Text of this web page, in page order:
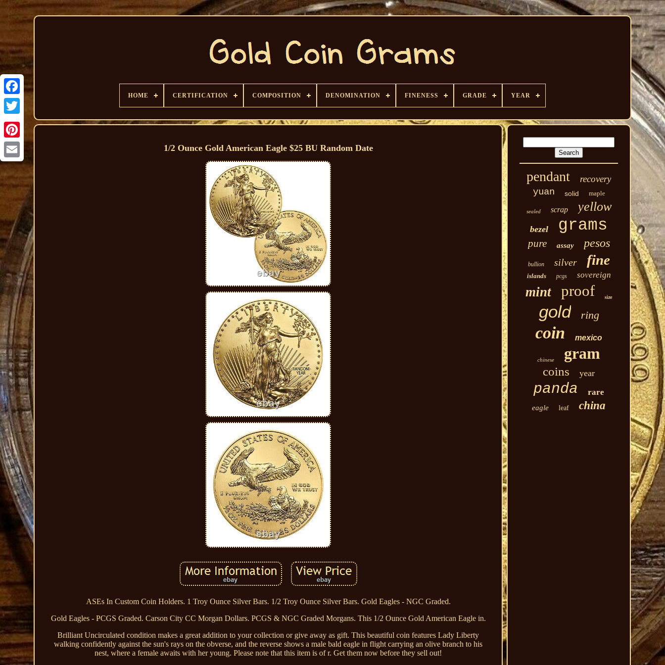
HOME CERTIFICATION COMPOSITION DENOMINATION FINENESS GRADE YEAR
1/2 Ounce Gold American Eagle $25 BU Random Date
ASEs In Custom Coin Holders. 1 Troy Ounce Silver Bars. 1/2 Troy Ounce Silver Bars. Gold Eagles - NGC Graded.
Gold Eagles - PCGS Graded. Carson City CC Morgan Dollars. PCGS & NGC Graded Morgans. This 1/2 Ounce Gold American Eagle in.
Brilliant Uncirculated condition makes a great addition to your collection or give away as gift. This beautiful coin features Lady Liberty
walking confidently against the sun's rays on the obverse, and the reverse shows a male bald eagle in flight carrying an olive branch to his
nest, where a female awaits with her young. Please note that this item is of r. Get them now before they sell out!
pendant recovery
yuan solid maple
sealed scrap yellow
bezel grams
pure assay pesos
bullion silver fine
islands pcgs sovereign
mint proof size
gold ring
coin mexico
chinese gram
coins year
panda rare
eagle leaf china